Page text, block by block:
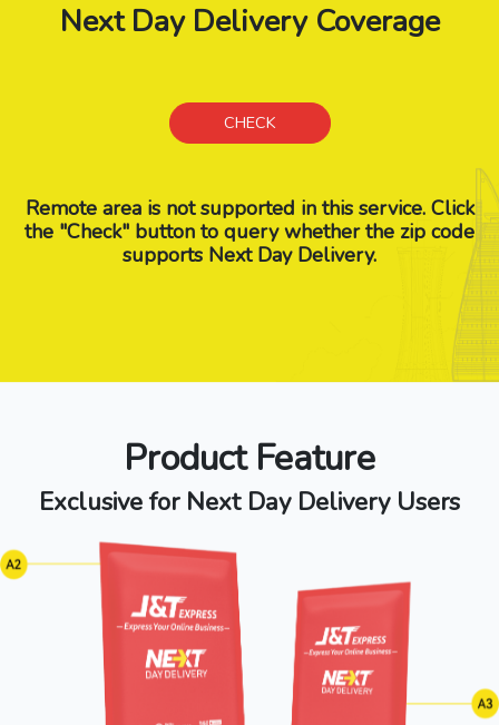
Next Day Delivery Coverage
CHECK
Remote area is not supported in this service. Click
the "Check" button to query whether the zip code
supports Next Day Delivery.
Product Feature
Exclusive for Next Day Delivery Users